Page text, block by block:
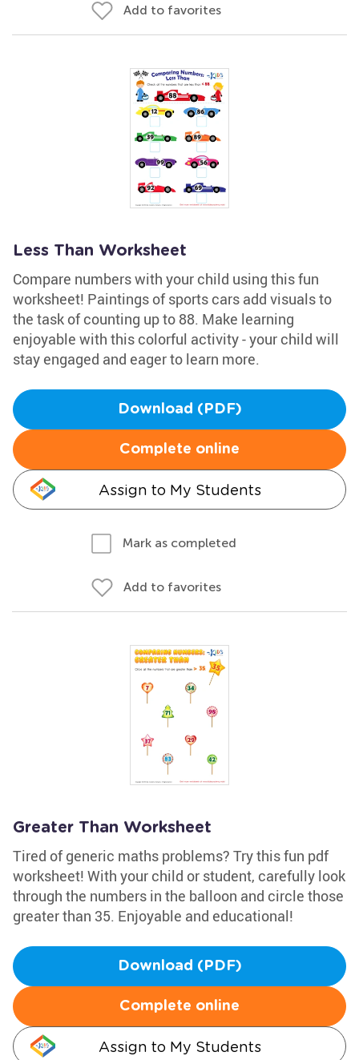
Add to favorites
Less Than Worksheet
Compare numbers with your child using this fun
worksheet! Paintings of sports cars add visuals to
the task of counting up to 88. Make learning
enjoyable with this colorful activity - your child will
stay engaged and eager to learn more.
Download (PDF)
Complete online
Assign to My Students
Mark as completed
Add to favorites
Greater Than Worksheet
Tired of generic maths problems? Try this fun pdf
worksheet! With your child or student, carefully look
through the numbers in the balloon and circle those
greater than 35. Enjoyable and educational!
Download (PDF)
Complete online
Assign to My Students